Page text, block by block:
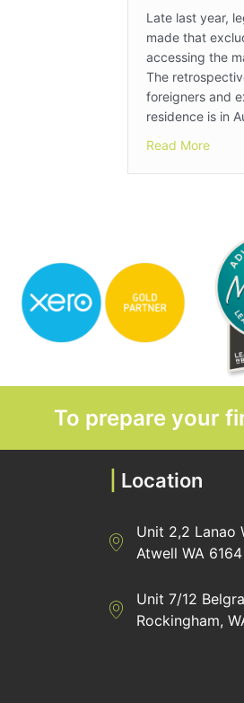
Late last year,
made that
accessing the
The
foreigners and
residence is in
Read More
To prepare your
Location
Directions to Heaney
Unit 2,2 Lanao
Atwell WA
Directions to Heaney
Unit 7/12
Rockingham,